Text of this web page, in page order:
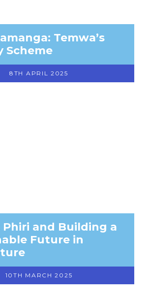
Temwa’s
Scheme
8TH APRIL 2025
and Building a
Future in
10TH MARCH 2025